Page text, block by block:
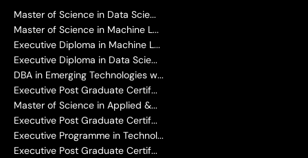
Master of Science in Data Scie...
Master of Science in Machine L...
Executive Diploma in Machine L...
Executive Diploma in Data Scie...
DBA in Emerging Technologies w...
Executive Post Graduate Certif...
Master of Science in Applied &...
Executive Post Graduate Certif...
Executive Programme in Technol...
Executive Post Graduate Certif...